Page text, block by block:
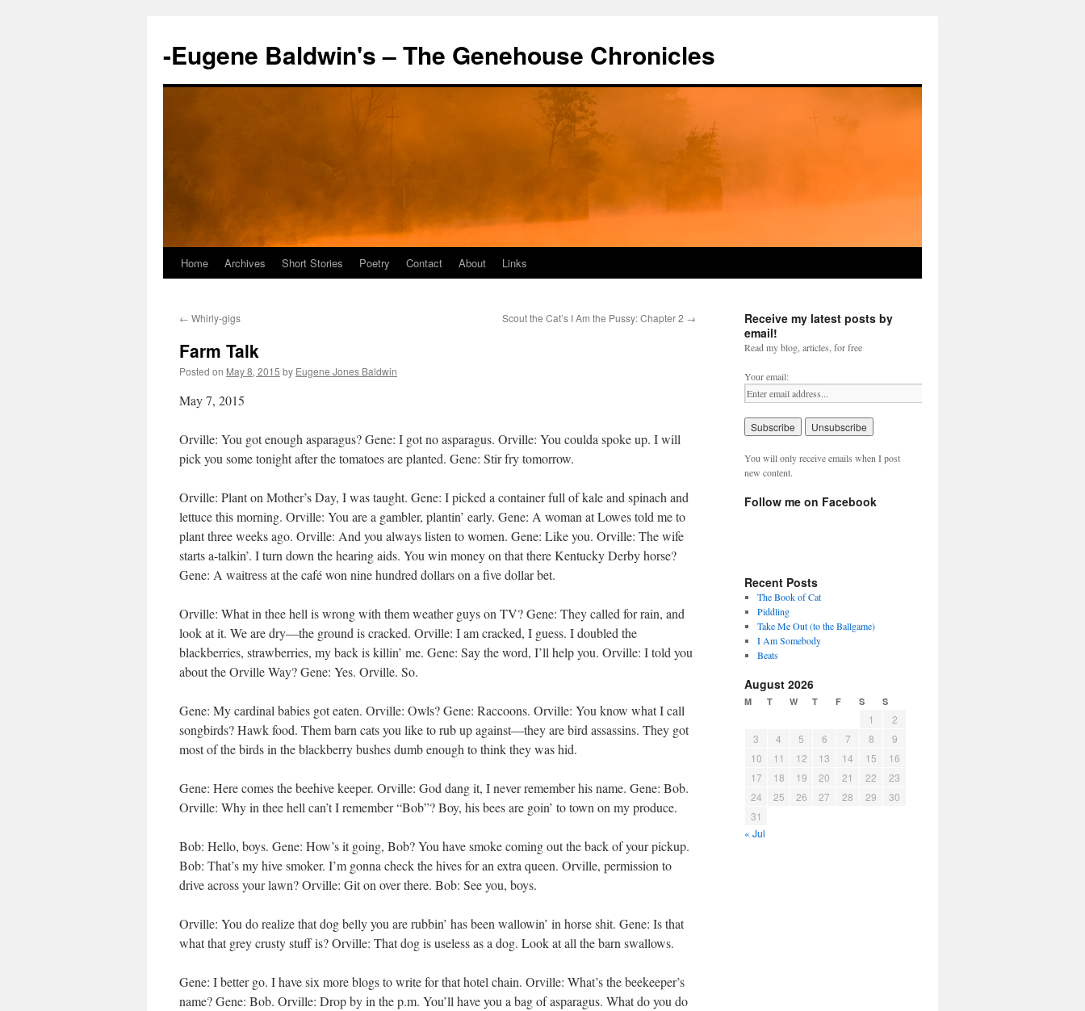
-Eugene Baldwin's – The Genehouse Chronicles
Skip
content
Home Archives Short Stories Poetry Contact About Links
← Whirly-gigs Scout the Cat’s I Am the Pussy: Chapter 2 →
Farm Talk
Posted on May 8, 2015 by Eugene Jones Baldwin
May 7, 2015
Orville: You got enough asparagus? Gene: I got no asparagus. Orville: You coulda spoke up. I will
pick you some tonight after the tomatoes are planted. Gene: Stir fry tomorrow.
Orville: Plant on Mother’s Day, I was taught. Gene: I picked a container full of kale and spinach and
lettuce this morning. Orville: You are a gambler, plantin’ early. Gene: A woman at Lowes told me to
plant three weeks ago. Orville: And you always listen to women. Gene: Like you. Orville: The wife
starts a-talkin’. I turn down the hearing aids. You win money on that there Kentucky Derby horse?
Gene: A waitress at the café won nine hundred dollars on a five dollar bet.
Orville: What in thee hell is wrong with them weather guys on TV? Gene: They called for rain, and
look at it. We are dry—the ground is cracked. Orville: I am cracked, I guess. I doubled the
blackberries, strawberries, my back is killin’ me. Gene: Say the word, I’ll help you. Orville: I told you
about the Orville Way? Gene: Yes. Orville. So.
Gene: My cardinal babies got eaten. Orville: Owls? Gene: Raccoons. Orville: You know what I call
songbirds? Hawk food. Them barn cats you like to rub up against—they are bird assassins. They got
most of the birds in the blackberry bushes dumb enough to think they was hid.
Gene: Here comes the beehive keeper. Orville: God dang it, I never remember his name. Gene: Bob.
Orville: Why in thee hell can’t I remember “Bob”? Boy, his bees are goin’ to town on my produce.
Bob: Hello, boys. Gene: How’s it going, Bob? You have smoke coming out the back of your pickup.
Bob: That’s my hive smoker. I’m gonna check the hives for an extra queen. Orville, permission to
drive across your lawn? Orville: Git on over there. Bob: See you, boys.
Orville: You do realize that dog belly you are rubbin’ has been wallowin’ in horse shit. Gene: Is that
what that grey crusty stuff is? Orville: That dog is useless as a dog. Look at all the barn swallows.
Gene: I better go. I have six more blogs to write for that hotel chain. Orville: What’s the beekeeper’s
name? Gene: Bob. Orville: Drop by in the p.m. You’ll have you a bag of asparagus. What do you do
Receive my latest posts by
email!
Read my blog, articles, for free
Your email:
You will only receive emails when I post
new content.
Follow me on Facebook
Recent Posts
The Book of Cat
Piddling
Take Me Out (to the Ballgame)
I Am Somebody
Beats
August 2026
M T W T F S S
1
2
3
4 5 6 7 8
9
10
11 12 13 14 15
16
17
18 19 20 21 22
23
24
25 26 27 28 29
30
31
« Jul